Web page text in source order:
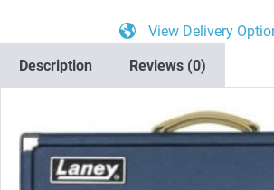
x
EL84)
quantity
View Delivery
Description
Reviews (0)